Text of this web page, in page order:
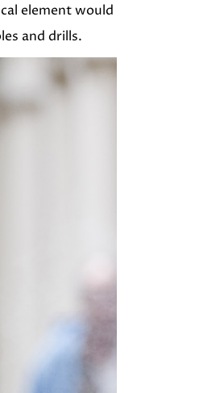
element would
and drills.